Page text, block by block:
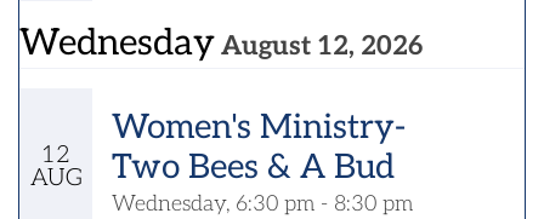
WednesdayAugust 12, 2026
12
AUG
Women's Ministry-
Two Bees & A Bud
Wednesday, 6:30 pm - 8:30 pm